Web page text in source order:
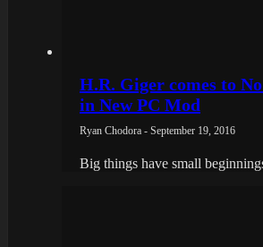
H.R. Giger comes to
in New PC Mod
Ryan Chodora - September 19, 2016
Big things have small